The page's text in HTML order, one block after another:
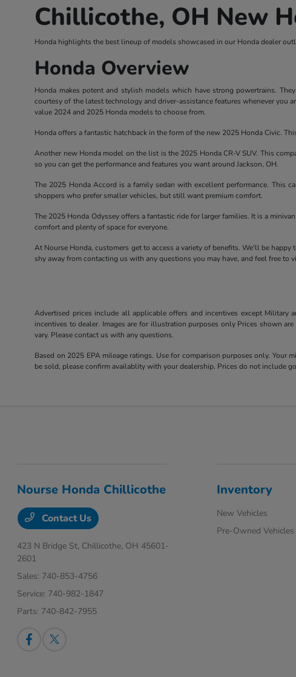
Chillicothe, OH New
Honda highlights the best lineup of models showcased in our Honda dealer
Honda Overview
Honda makes potent and stylish models which have strong powertrains.
courtesy of the latest technology and driver-assistance features whenever you
value 2024 and 2025 Honda models to choose from.
Honda offers a fantastic hatchback in the form of the new 2025 Honda Civic.
Another new Honda model on the list is the 2025 Honda CR-V SUV. This
so you can get the performance and features you want around Jackson, OH.
The 2025 Honda Accord is a family sedan with excellent performance. This
shoppers who prefer smaller vehicles, but still want premium comfort.
The 2025 Honda Odyssey offers a fantastic ride for larger families. It is a
comfort and plenty of space for everyone.
At Nourse Honda, customers get to access a variety of benefits. We'll be
shy away from contacting us with any questions you may have, and feel free to
Advertised prices include all applicable offers and incentives except
incentives to dealer. Images are for illustration purposes only Prices shown
vary. Please contact us with any questions.
Based on 2025 EPA mileage ratings. Use for comparison purposes only.
be sold, please confirm availablity with your dealership. Prices do not include
Nourse Honda Chillicothe
Contact Us
423 N Bridge St, Chillicothe, OH 45601-
2601
Sales: 740-853-4756
Service: 740-982-1847
Parts: 740-842-7955
Inventory
New Vehicles
Pre-Owned Vehicles